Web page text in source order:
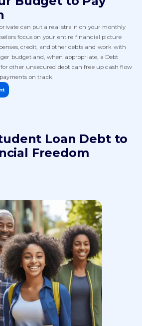
can put a real strain on your monthly
focus on your entire financial picture
credit, and other debts and work with
budget and, when appropriate, a Debt
other unsecured debt can free up cash flow
on track.
Loan Debt to
Freedom